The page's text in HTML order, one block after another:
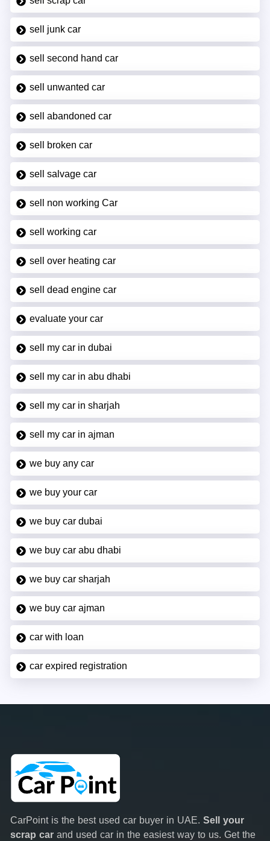
sell junk car
sell second hand car
sell unwanted car
sell abandoned car
sell broken car
sell salvage car
sell non working Car
sell working car
sell over heating car
sell dead engine car
evaluate your car
sell my car in dubai
sell my car in abu dhabi
sell my car in sharjah
sell my car in ajman
we buy any car
we buy your car
we buy car dubai
we buy car abu dhabi
we buy car sharjah
we buy car ajman
car with loan
car expired registration
CarPoint is the best used car buyer in UAE. Sell your
scrap car and used car in the easiest way to us. Get the